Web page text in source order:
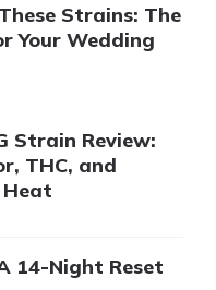
Strains: The
Your Wedding
Strain Review:
THC, and
Heat
14-Night Reset